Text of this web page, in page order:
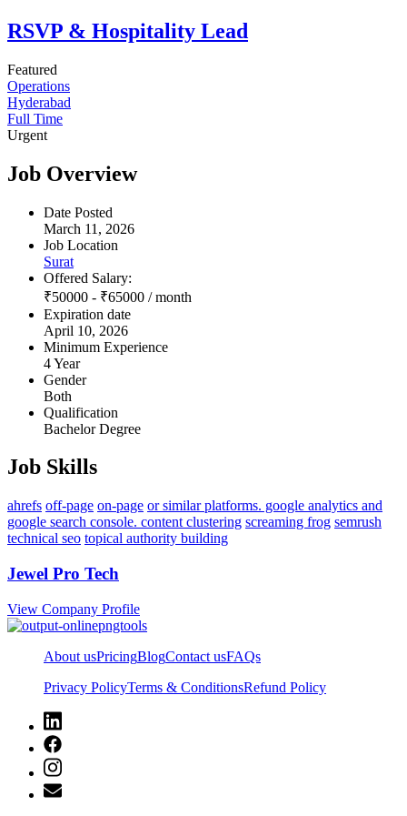
RSVP & Hospitality Lead
Featured
Operations
Hyderabad
Full Time
Urgent
Job Overview
Date Posted
March 11, 2026
Job Location
Surat
Offered Salary:
₹50000 - ₹65000 / month
Expiration date
April 10, 2026
Minimum Experience
4 Year
Gender
Both
Qualification
Bachelor Degree
Job Skills
ahrefs off-page on-page or similar platforms. google analytics and
google search console. content clustering screaming frog semrush
technical seo topical authority building
Jewel Pro Tech
View Company Profile
About usPricingBlogContact usFAQs
Privacy PolicyTerms & ConditionsRefund Policy